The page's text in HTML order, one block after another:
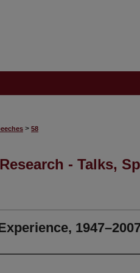
> 58
- Talks,